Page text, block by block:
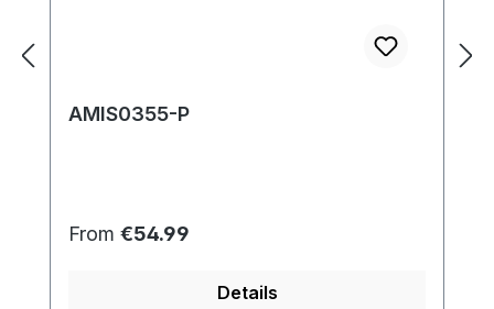
AMIS0355-P
Regular price:
From €54.99
Details